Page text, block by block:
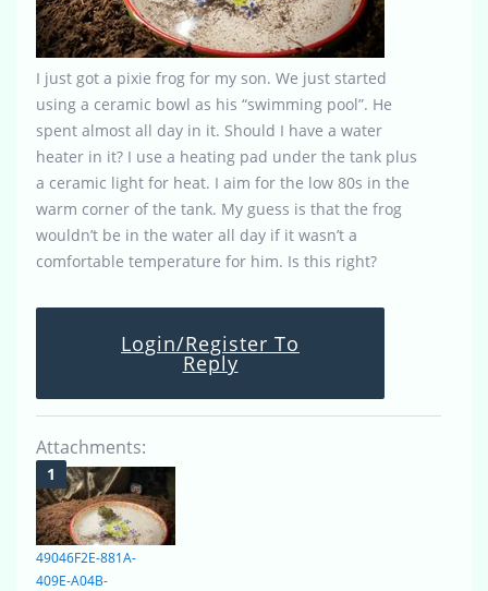
I just got a pixie frog for my son. We just started
using a ceramic bowl as his “swimming pool”. He
spent almost all day in it. Should I have a water
heater in it? I use a heating pad under the tank plus
a ceramic light for heat. I aim for the low 80s in the
warm corner of the tank. My guess is that the frog
wouldn’t be in the water all day if it wasn’t a
comfortable temperature for him. Is this right?
Login/Register To
Reply
Attachments:
49046F2E-881A-
409E-A04B-